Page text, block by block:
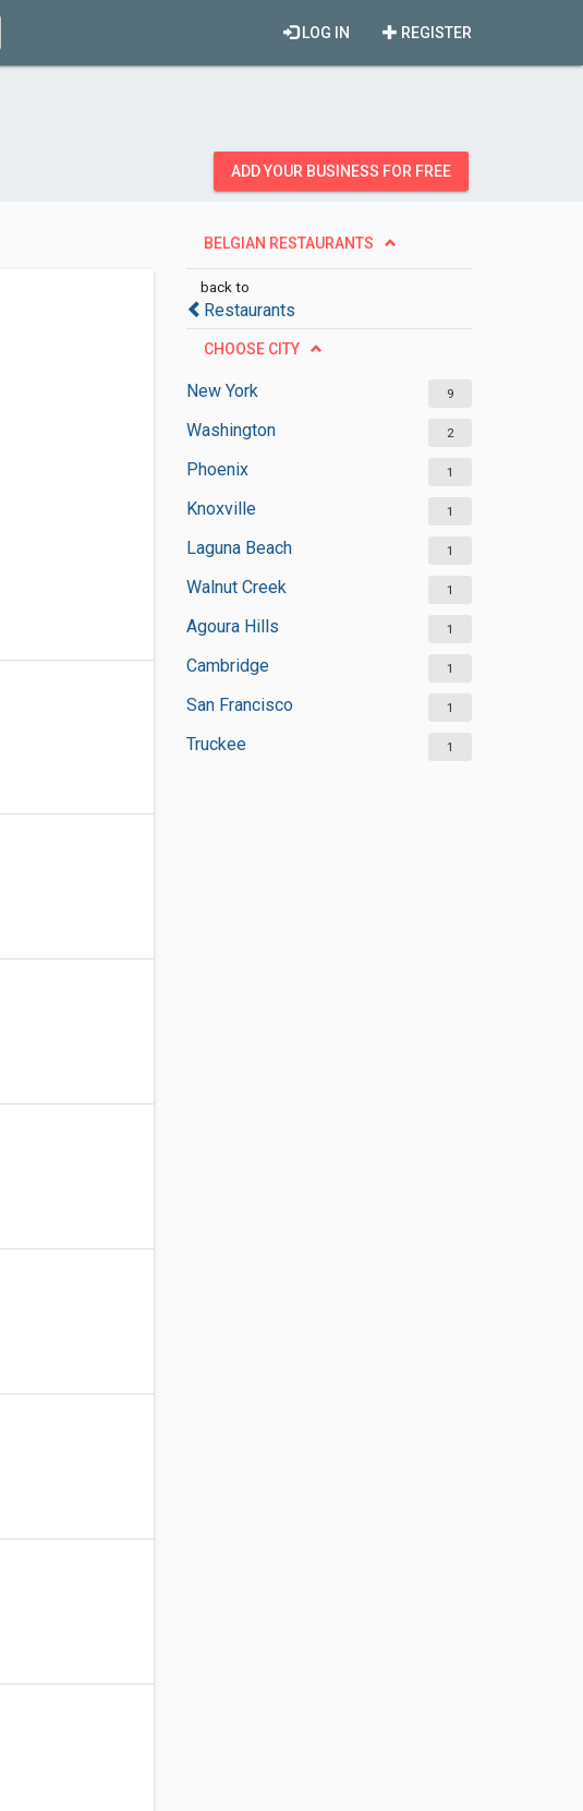
REGISTER
LOG IN
ADD YOUR BUSINESS FOR FREE
BELGIAN RESTAURANTS
back to
Restaurants
CHOOSE CITY
New York 9
Washington 2
Phoenix 1
Knoxville 1
Laguna Beach 1
Walnut Creek 1
Agoura Hills 1
Cambridge 1
San Francisco 1
Truckee 1